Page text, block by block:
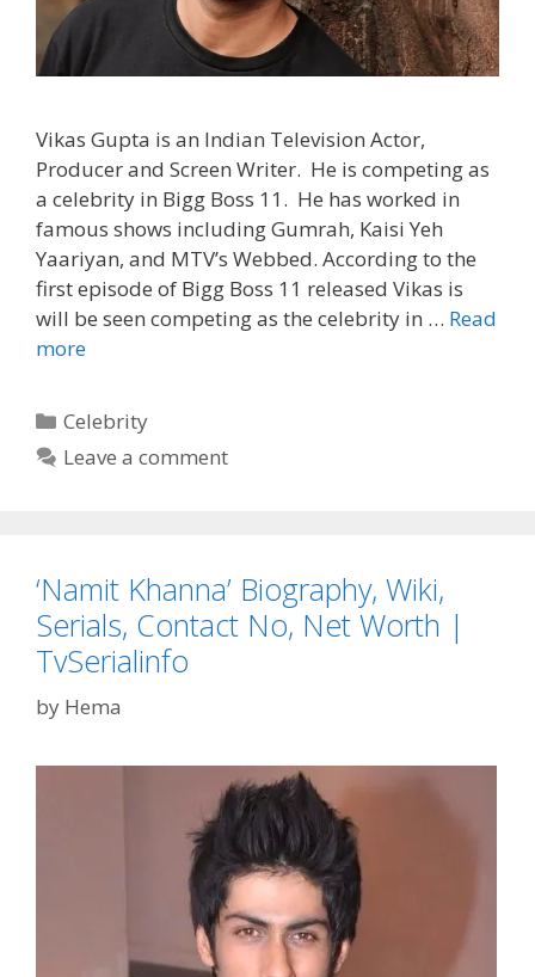
Vikas Gupta is an Indian Television Actor,
Producer and Screen Writer. He is competing as
a celebrity in Bigg Boss 11. He has worked in
famous shows including Gumrah, Kaisi Yeh
Yaariyan, and MTV’s Webbed. According to the
first episode of Bigg Boss 11 released Vikas is
will be seen competing as the celebrity in … Read
more‘Vikas
Boss
11
Dob,
Height,
Weight,
Girlfriend,
Wife
Categories
Celebrity
Leave a comment
‘Namit Khanna’ Biography, Wiki,
Serials, Contact No, Net Worth |
TvSerialinfo
by Hema